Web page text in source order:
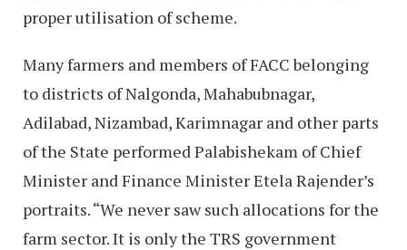
proper utilisation of scheme.
Many farmers and members of FACC belonging
to districts of Nalgonda, Mahabubnagar,
Adilabad, Nizambad, Karimnagar and other parts
of the State performed Palabishekam of Chief
Minister and Finance Minister Etela Rajender’s
portraits. “We never saw such allocations for the
farm sector. It is only the TRS government